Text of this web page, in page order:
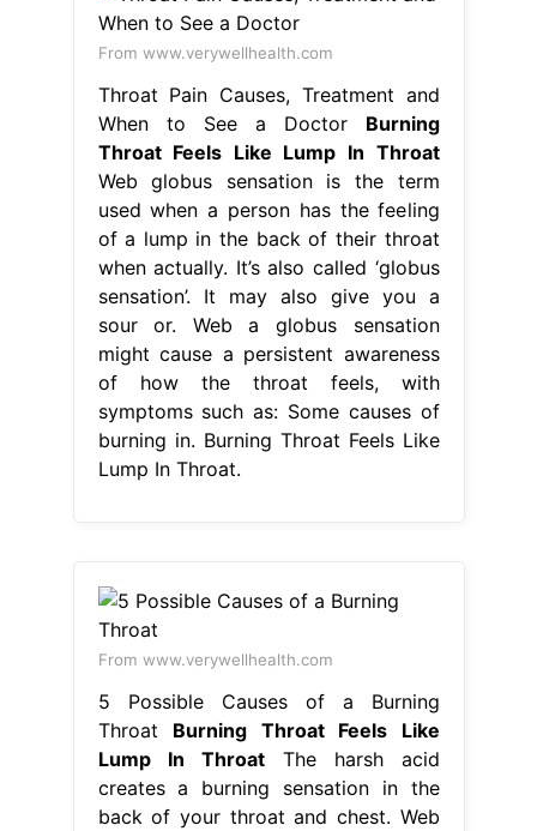
From www.verywellhealth.com
Throat Pain Causes, Treatment and
When to See a Doctor Burning
Throat Feels Like Lump In Throat
Web globus sensation is the term
used when a person has the feeling
of a lump in the back of their throat
when actually. It’s also called ‘globus
sensation’. It may also give you a
sour or. Web a globus sensation
might cause a persistent awareness
of how the throat feels, with
symptoms such as: Some causes of
burning in. Burning Throat Feels Like
Lump In Throat.
From www.verywellhealth.com
5 Possible Causes of a Burning
Throat Burning Throat Feels Like
Lump In ThroatThe harsh acid
creates a burning sensation in the
back of your throat and chest. Web